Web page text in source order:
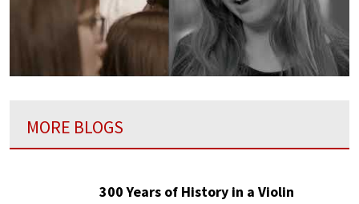
MORE BLOGS
300 Years of History in a Violin